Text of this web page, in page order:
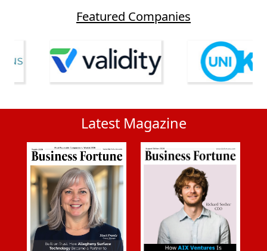
Featured Companies
Latest Magazine